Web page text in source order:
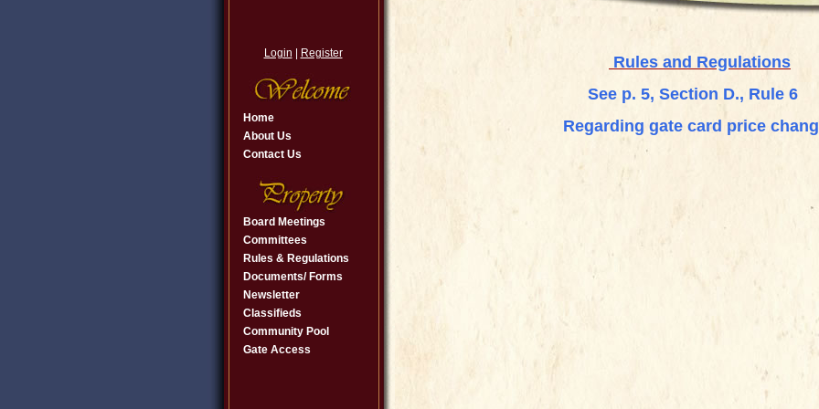
Login Register
Home
About Us
Contact Us
Board Meetings
Committees
Rules & Regulations
Documents/ Forms
Newsletter
Classifieds
Community Pool
Gate Access
Rules and Regulations
See p. 5, Section D., Rule 6
Regarding gate card price